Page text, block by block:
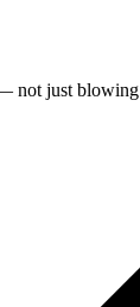
not just blowing